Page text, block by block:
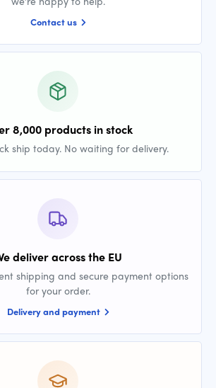
Contact us
8,000 products in stock
ship today. No waiting for delivery.
deliver across the EU
shipping and secure payment options
for your order.
Delivery and payment